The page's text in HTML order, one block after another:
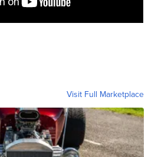
Visit Full Marketplace